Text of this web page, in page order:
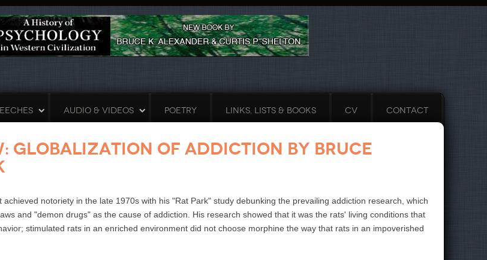
AUDIO & VIDEOS POETRY LINKS, LISTS & BOOKS CV CONTACT
Globalization of Addiction by Bruce
achieved notoriety in the late 1970s with his "Rat Park" study debunking the prevailing addiction research, which
and "demon drugs" as the cause of addiction. His research showed that it was the rats' living conditions that
stimulated rats in an enriched environment did not choose morphine the way that rats in an impoverished